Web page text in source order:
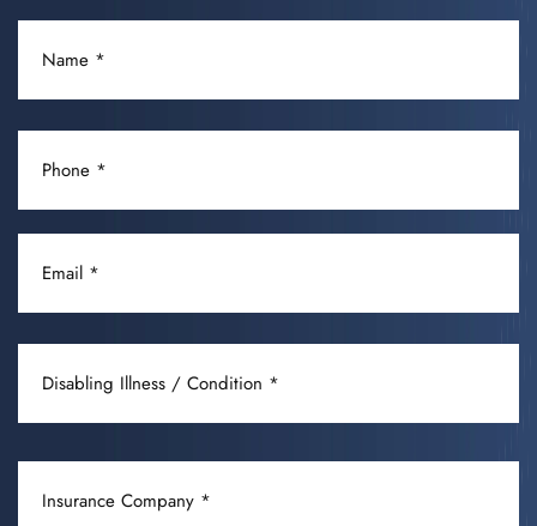
NAME
(REQUIRED)
DISABLING
ILLNESS
/
CONDITION
(REQUIRED)
INSURANCE
COMPANY